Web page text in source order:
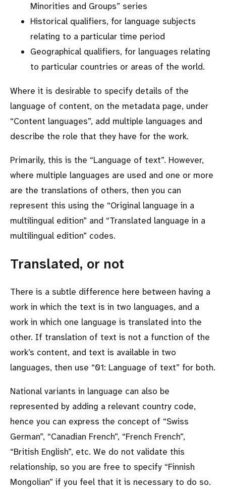
Minorities and Groups
series
Historical qualifiers, for language subjects
relating to a particular time period
Geographical qualifiers, for languages relating
to particular countries or areas of the world.
Where it is desirable to specify details of the
language of content, on the metadata page, under
Content languages , add multiple languages and
describe the role that they have for the work.
Primarily, this is the Language of text . However,
where multiple languages are used and one or more
are the translations of others, then you can
represent this using the
Original language in a
multilingual edition and Translated language in a
multilingual edition codes.
Translated, or not
There is a subtle difference here between having a
work in which the text is in two languages, and a
work in which one language is translated into the
other. If translation of text is not a function of the
work’s content, and text is available in two
languages, then use
01: Language of text for both.
National variants in language can also be
represented by adding a relevant country code,
hence you can express the concept of
Swiss
German , Canadian French , French French ,
British English , etc. We do not validate this
relationship, so you are free to specify Finnish
Mongolian if you feel that it is necessary to do so.